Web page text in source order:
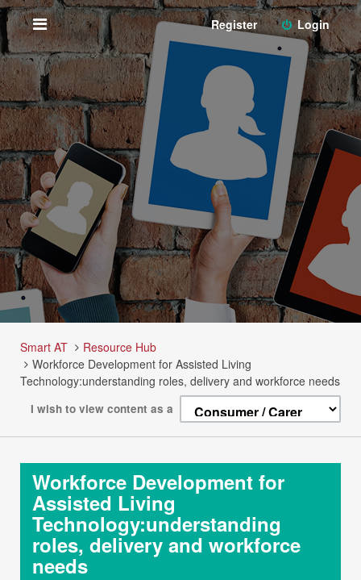
Login
Register
Smart AT
Resource Hub
Workforce Development for Assisted Living
Technology:understanding roles, delivery and workforce needs
I wish to view content as a
Workforce Development for
Assisted Living
Technology:understanding
roles, delivery and workforce
needs